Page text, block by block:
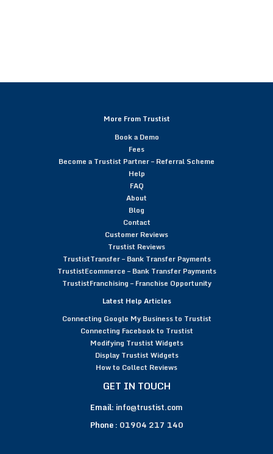
More From Trustist
Book a Demo
Fees
Become a Trustist Partner – Referral Scheme
Help
FAQ
About
Blog
Contact
Customer Reviews
Trustist Reviews
TrustistTransfer – Bank Transfer Payments
TrustistEcommerce – Bank Transfer Payments
TrustistFranchising – Franchise Opportunity
Latest Help Articles
Connecting Google My Business to Trustist
Connecting Facebook to Trustist
Modifying Trustist Widgets
Display Trustist Widgets
How to Collect Reviews
GET IN TOUCH
Email: info@trustist.com
Phone : 01904 217 140